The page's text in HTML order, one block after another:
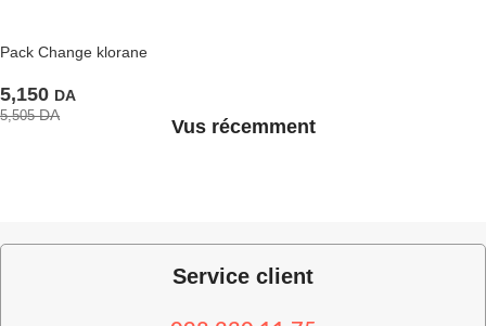
Pack Change klorane
5,150 DA
5,505DA
Vus récemment
Service client